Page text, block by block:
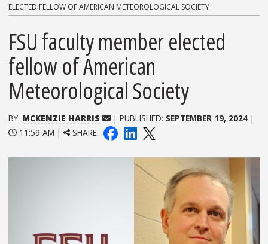
ELECTED FELLOW OF AMERICAN METEOROLOGICAL SOCIETY
FSU faculty member elected
fellow of American
Meteorological Society
BY: MCKENZIE HARRIS | PUBLISHED: SEPTEMBER 19, 2024|
11:59 AM |
SHARE: